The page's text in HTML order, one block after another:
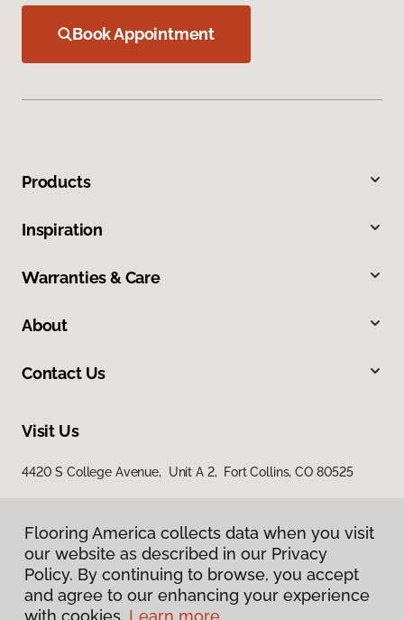
Book Appointment
Products
Inspiration
Warranties & Care
About
Contact Us
Visit Us
4420 S College Avenue, Unit A 2, Fort Collins, CO 80525
Flooring America collects data when you visit
our website as described in our Privacy
Policy. By continuing to browse, you accept
and agree to our enhancing your experience
with cookies. Learn more.